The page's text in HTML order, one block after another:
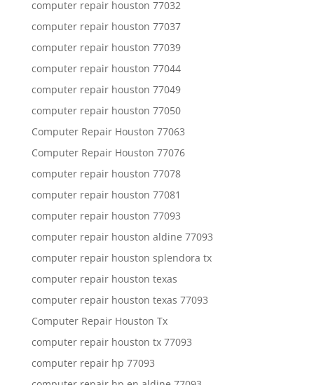
computer repair houston 77032
computer repair houston 77037
computer repair houston 77039
computer repair houston 77044
computer repair houston 77049
computer repair houston 77050
Computer Repair Houston 77063
Computer Repair Houston 77076
computer repair houston 77078
computer repair houston 77081
computer repair houston 77093
computer repair houston aldine 77093
computer repair houston splendora tx
computer repair houston texas
computer repair houston texas 77093
Computer Repair Houston Tx
computer repair houston tx 77093
computer repair hp 77093